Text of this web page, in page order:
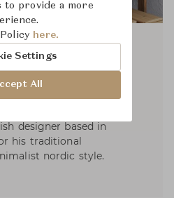
Library for Frama,
designer based in
his traditional
nordic style.
to provide a more
here.
Settings
All